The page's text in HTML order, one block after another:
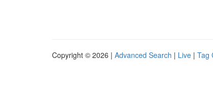
Copyright © 2026 | Advanced Search | Live | Tag